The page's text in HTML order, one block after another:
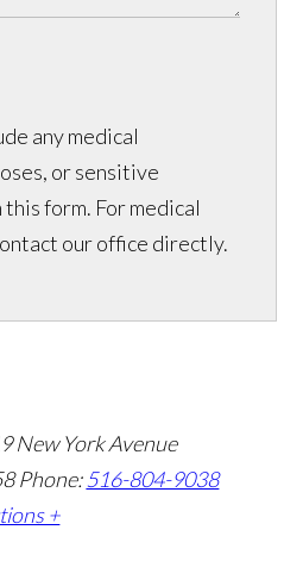
any medical
or sensitive
form. For medical
our office directly.
New York Avenue
Phone:516-804-9038
+